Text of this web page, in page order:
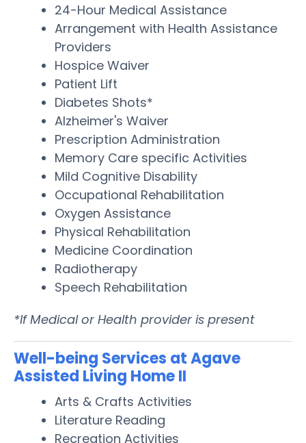
24-Hour Medical Assistance
Arrangement with Health Assistance
Providers
Hospice Waiver
Patient Lift
Diabetes Shots*
Alzheimer's Waiver
Prescription Administration
Memory Care specific Activities
Mild Cognitive Disability
Occupational Rehabilitation
Oxygen Assistance
Physical Rehabilitation
Medicine Coordination
Radiotherapy
Speech Rehabilitation
*If Medical or Health provider is present
Well-being Services at Agave
Assisted Living Home II
Arts & Crafts Activities
Literature Reading
Recreation Activities